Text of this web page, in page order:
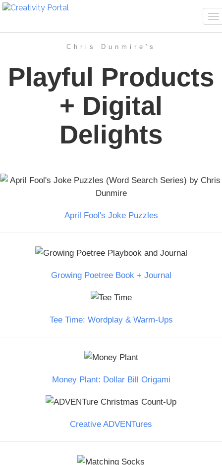
Chris Dunmire's
Playful Products
+ Digital
Delights
April Fool's Joke Puzzles
Growing Poetree Book + Journal
Tee Time: Wordplay & Warm-Ups
Money Plant: Dollar Bill Origami
Creative ADVENTures